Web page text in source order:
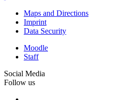
Maps and Directions
Imprint
Data Security
Moodle
Staff
Social Media
Follow us